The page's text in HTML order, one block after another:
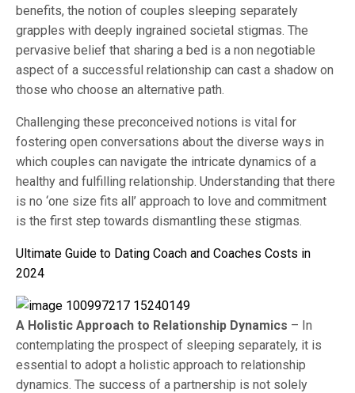
benefits, the notion of couples sleeping separately
grapples with deeply ingrained societal stigmas. The
pervasive belief that sharing a bed is a non negotiable
aspect of a successful relationship can cast a shadow on
those who choose an alternative path.
Challenging these preconceived notions is vital for
fostering open conversations about the diverse ways in
which couples can navigate the intricate dynamics of a
healthy and fulfilling relationship. Understanding that there
is no ‘one size fits all’ approach to love and commitment
is the first step towards dismantling these stigmas.
Ultimate Guide to Dating Coach and Coaches Costs in
2024
A Holistic Approach to Relationship Dynamics – In
contemplating the prospect of sleeping separately, it is
essential to adopt a holistic approach to relationship
dynamics. The success of a partnership is not solely